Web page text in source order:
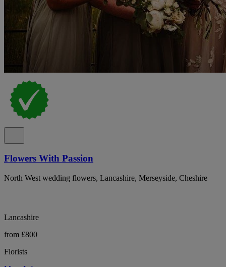
Flowers With Passion
North West wedding flowers, Lancashire, Merseyside, Cheshire
Lancashire
from £800
Florists